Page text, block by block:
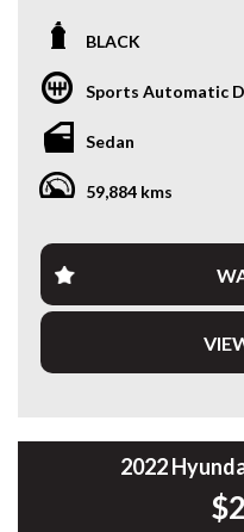
Looking for a modern
This 2024 Hyundai i30
owner example, offering
running costs and an
Powered by a 1.6L petrol
electric motor and a 6-
exceptional fuel economy.
presents in excellent
owner.
• One Owner
• Excellent Fuel Economy
• Smart Cruise Control
• Blind Spot Collision
BLACK
Sports Automatic
Sedan
59,884 kms
2022